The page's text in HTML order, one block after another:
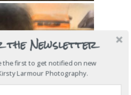
the Newsletter
the first to get notified on new
Larmour Photography.